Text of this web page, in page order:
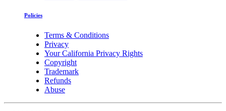
Policies
Terms & Conditions
Privacy
Your California Privacy Rights
Copyright
Trademark
Refunds
Abuse